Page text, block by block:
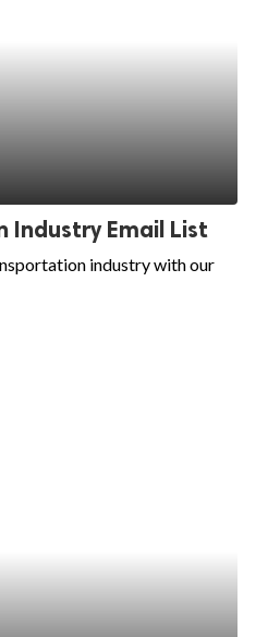
Industry Email List
industry with our